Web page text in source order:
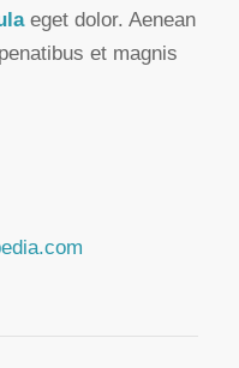
eget dolor. Aenean
et magnis